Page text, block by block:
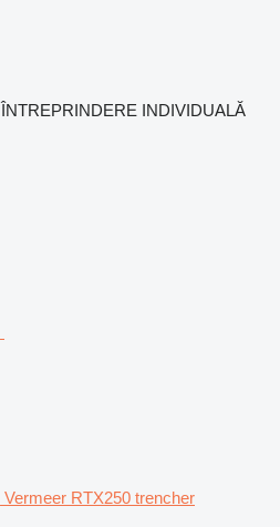
INDIVIDUALĂ
Vermeer RTX250 trencher